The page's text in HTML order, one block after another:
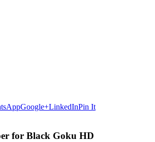
Google+LinkedInPin It
for Black Goku HD